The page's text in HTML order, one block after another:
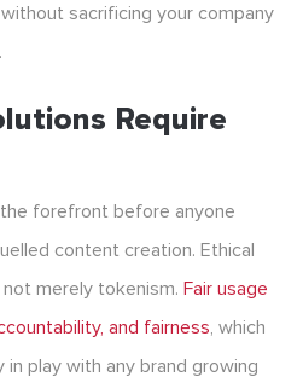
sacrificing your company
Require
forefront before anyone
content creation. Ethical
merely tokenism. Fair usage
and fairness, which
play with any brand growing